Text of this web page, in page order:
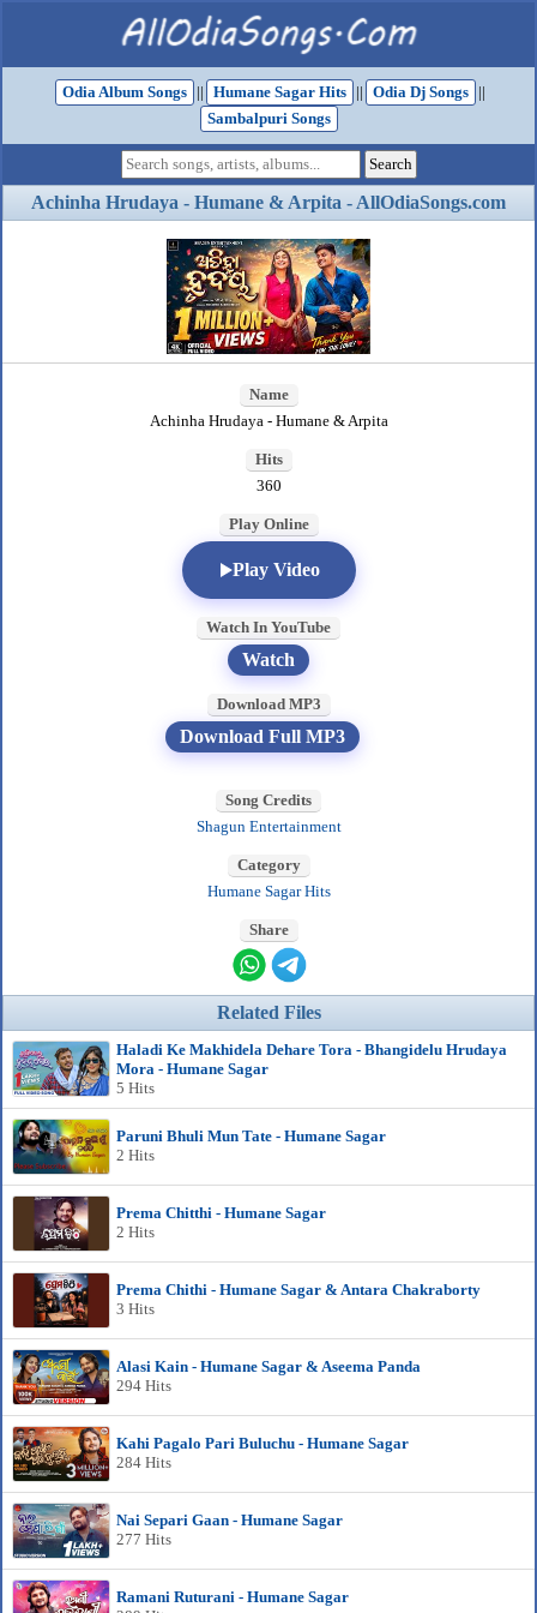
Odia Album Songs || Humane Sagar Hits || Odia Dj Songs
||
Sambalpuri Songs
Achinha Hrudaya - Humane & Arpita - AllOdiaSongs.com
Name
Achinha Hrudaya - Humane & Arpita
Hits
360
Play Online
Play Video
Watch In YouTube
Watch
Download MP3
Download Full MP3
Song Credits
Shagun Entertainment
Category
Humane Sagar Hits
Share
Related Files
Haladi Ke Makhidela Dehare Tora - Bhangidelu Hrudaya
Mora - Humane Sagar
5 Hits
Paruni Bhuli Mun Tate - Humane Sagar
2 Hits
Prema Chitthi - Humane Sagar
2 Hits
Prema Chithi - Humane Sagar & Antara Chakraborty
3 Hits
Alasi Kain - Humane Sagar & Aseema Panda
294 Hits
Kahi Pagalo Pari Buluchu - Humane Sagar
284 Hits
Nai Separi Gaan - Humane Sagar
277 Hits
Ramani Ruturani - Humane Sagar